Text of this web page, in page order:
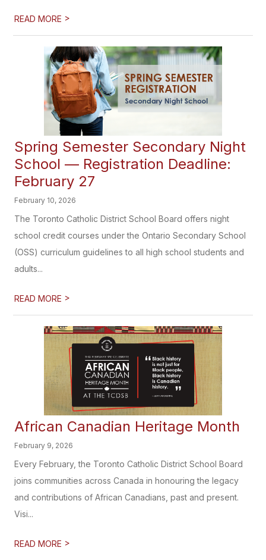
READ MORE >
Spring Semester Secondary Night
School — Registration Deadline:
February 27
February 10, 2026
The Toronto Catholic District School Board offers night
school credit courses under the Ontario Secondary School
(OSS) curriculum guidelines to all high school students and
adults...
READ MORE >
African Canadian Heritage​​​ Month
February 9, 2026
Every February, the Toronto Catholic District School Board
joins communities across Canada in honouring the legacy
and contributions of African Canadians, past and present.
Visi...
READ MORE >